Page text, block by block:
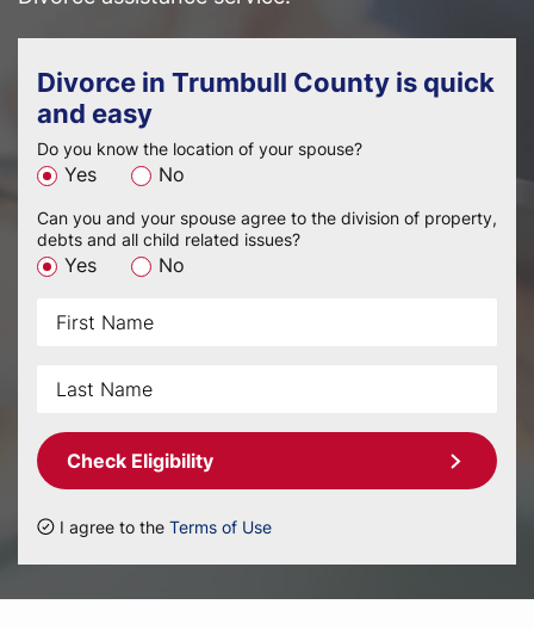
Divorce in Trumbull County is quick
and easy
Do you know the location of your spouse?
Yes No
Can you and your spouse agree to the division of property,
debts and all child related issues?
Yes No
Check Eligibility
I agree to the Terms of Use